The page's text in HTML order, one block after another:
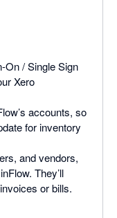
On / Single Sign
Xero
accounts, so
for inventory
and vendors,
They’ll
or bills.